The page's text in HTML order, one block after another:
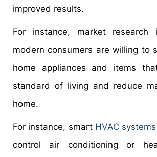
improved results.
For instance, market research
modern consumers are willing to
home appliances and items
standard of living and reduce
home.
For instance, smart HVAC systems
control air conditioning or